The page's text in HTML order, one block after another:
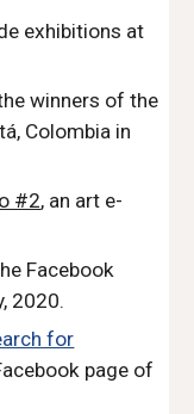
exhibitions at
winners of the
Colombia in
#2, an art e-
Facebook
2020.
for
page of